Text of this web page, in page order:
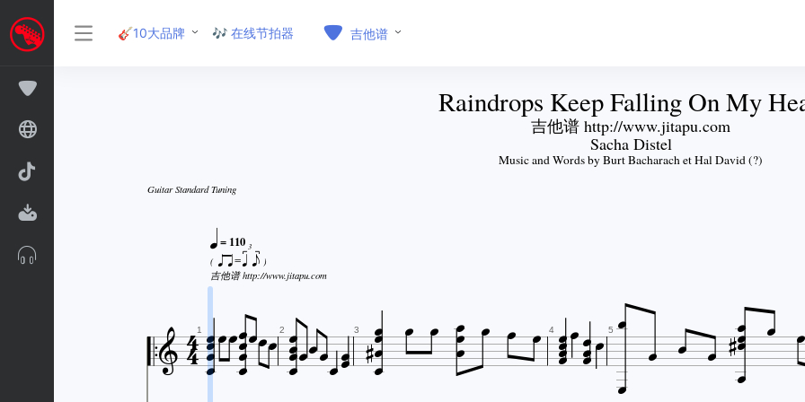
🎸10大品牌 🎶 在线节拍器 吉他谱
Raindrops Keep Falling On My
吉他谱 http://www.jitapu.com
Sacha Distel
Music and Words by Burt Bacharach et Hal David (?)
Guitar Standard Tuning
= 110
(  
3
=
)
吉他谱 http://www.jitapu.com

1 





2 



 3 




 4 




 5 


